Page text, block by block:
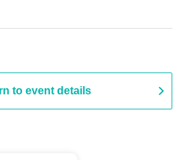
to event details